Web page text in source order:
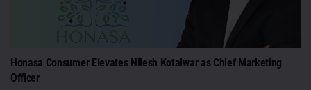
Honasa Consumer Elevates Nilesh Kotalwar as Chief Marketing
Officer